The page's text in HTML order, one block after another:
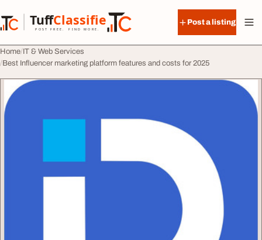
TuffClassified
POST FREE. FIND MORE.
TuffClassified
Post a listing
Home IT & Web Services
Best Influencer marketing platform features and costs for 2025